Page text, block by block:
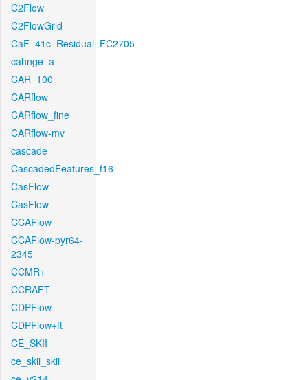
C2Flow
C2FlowGrid
CaF_41c_Residual_FC2705
cahnge_a
CAR_100
CARflow
CARflow_fine
CARflow-mv
cascade
CascadedFeatures_f16
CasFlow
CasFlow
CCAFlow
CCAFlow-pyr64-
2345
CCMR+
CCRAFT
CDPFlow
CDPFlow+ft
CE_SKII
ce_skii_skii